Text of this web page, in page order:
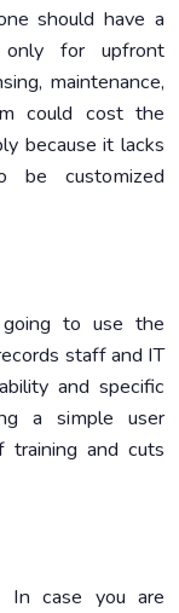
should have a
for upfront
maintenance,
could cost the
because it lacks
be customized
to use the
staff and IT
and specific
a simple user
training and сuts
In case you are